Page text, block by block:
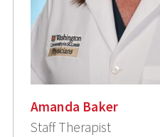
Amanda Baker
Staff Therapist